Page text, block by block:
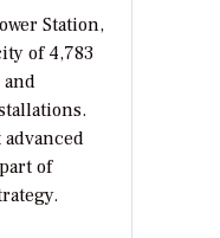
Station,
of 4,783
and
of